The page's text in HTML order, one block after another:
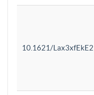
10.1621/Lax3xfEkE2